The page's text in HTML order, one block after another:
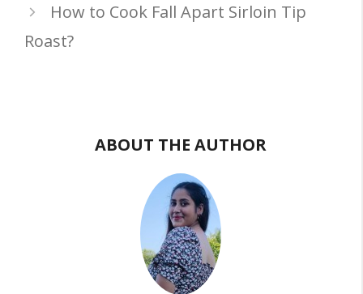
How to Cook Fall Apart Sirloin Tip
Roast?
ABOUT THE AUTHOR